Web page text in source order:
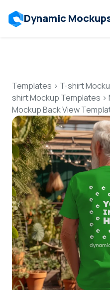
Dynamic
Talk
Templates > T-shirt
shirt Mockup Templates >
Mockup Back View